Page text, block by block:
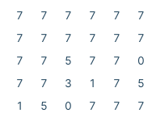
7 7 7 7 7
7
7 7 7 7 7
7
7 7 5 7 7
0
7 7 3 1 7
5
1 5 0 7 7
7